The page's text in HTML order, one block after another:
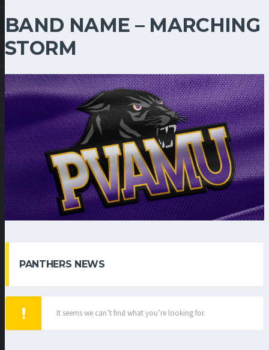
BAND NAME – MARCHING
STORM
PANTHERS NEWS
It seems we can’t find what you’re looking for.